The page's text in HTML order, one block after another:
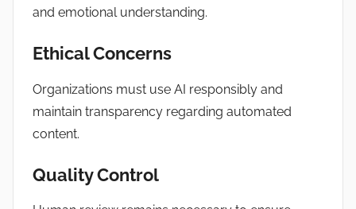
and emotional understanding.
Ethical Concerns
Organizations must use AI responsibly and
maintain transparency regarding automated
content.
Quality Control